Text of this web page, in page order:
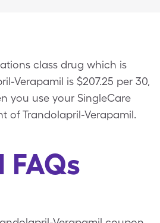
class drug which is
Verapamil is $207.25 per 30,
you use your SingleCare
of Trandolapril-Verapamil.